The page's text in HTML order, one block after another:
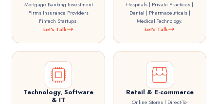
Mortgage Banking Investment
Firms Insurance Providers
Fintech Startups.
Let's Talk
Hospitals | Private Practices |
Dental | Pharmaceuticals |
Medical Technology.
Let's Talk
Technology, Software
& IT
Retail & E-commerce
Online Stores | Direct-To-